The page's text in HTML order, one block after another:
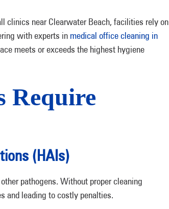
clinics near Clearwater Beach, facilities rely on
with experts in medical office cleaning in
meets or exceeds the highest hygiene
Require
(HAIs)
pathogens. Without proper cleaning
and leading to costly penalties.